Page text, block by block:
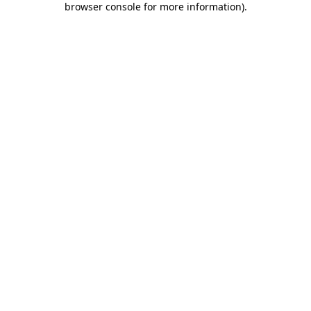
browser console for more information).